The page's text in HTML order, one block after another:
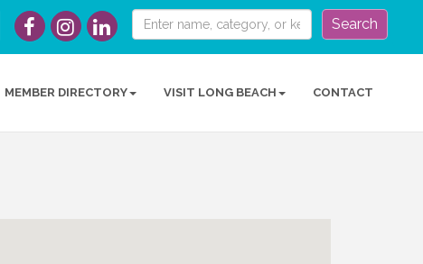
Search
MEMBER DIRECTORY VISIT LONG BEACH CONTACT